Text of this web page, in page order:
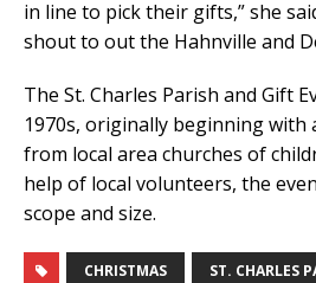
in line to pick their gifts,” she
shout to out the Hahnville and
The St. Charles Parish and Gift
1970s, originally beginning with
from local area churches of
help of local volunteers, the
scope and size.
CHRISTMAS ST. CHARLES